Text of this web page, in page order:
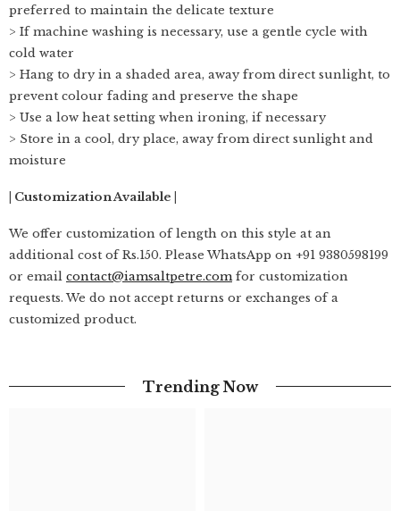
preferred to maintain the delicate texture
> If machine washing is necessary, use a gentle cycle with
cold water
> Hang to dry in a shaded area, away from direct sunlight, to
prevent colour fading and preserve the shape
> Use a low heat setting when ironing, if necessary
> Store in a cool, dry place, away from direct sunlight and
moisture
| Customization Available |
We offer customization of length on this style at an
additional cost of Rs.150. Please WhatsApp on +91 9380598199
or email contact@iamsaltpetre.comfor customization
requests. We do not accept returns or exchanges of a
customized product.
Trending Now